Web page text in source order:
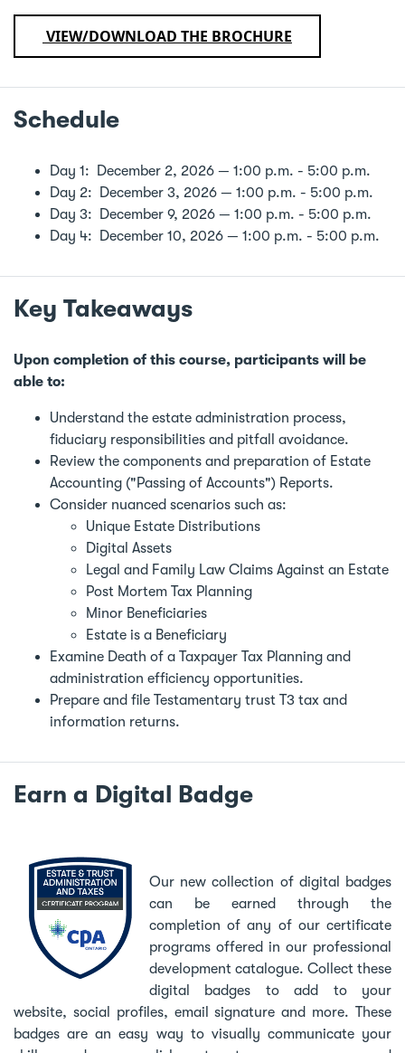
VIEW/DOWNLOAD THE BROCHURE
Schedule
Day 1: December 2, 2026 — 1:00 p.m. - 5:00 p.m.
Day 2: December 3, 2026 — 1:00 p.m. - 5:00 p.m.
Day 3: December 9, 2026 — 1:00 p.m. - 5:00 p.m.
Day 4: December 10, 2026 — 1:00 p.m. - 5:00 p.m.
Key Takeaways
Upon completion of this course, participants will be
able to:
Understand the estate administration process,
fiduciary responsibilities and pitfall avoidance.
Review the components and preparation of Estate
Accounting ("Passing of Accounts") Reports.
Consider nuanced scenarios such as:
Unique Estate Distributions
Digital Assets
Legal and Family Law Claims Against an Estate
Post Mortem Tax Planning
Minor Beneficiaries
Estate is a Beneficiary
Examine Death of a Taxpayer Tax Planning and
administration efficiency opportunities.
Prepare and file Testamentary trust T3 tax and
information returns.
Earn a Digital Badge
Our new collection of digital badges
can be earned through the
completion of any of our certificate
programs offered in our professional
development catalogue. Collect these
digital badges to add to your
website, social profiles, email signature and more. These
badges are an easy way to visually communicate your